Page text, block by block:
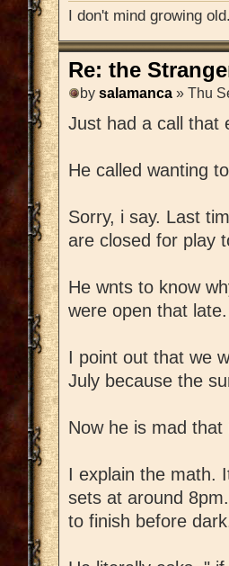
I don't mind growing
Re: the
by salamanca » Thu
Just had a call that
He called wanting
Sorry, i say. Last
are closed for play
He wnts to know
were open that late.
I point out that we
July because the
Now he is mad
I explain the math.
sets at around
to finish before